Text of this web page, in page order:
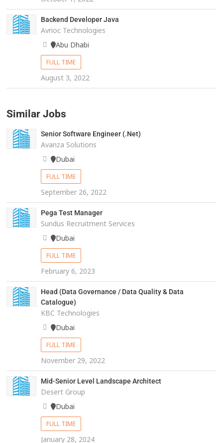
Backend Developer Java
Avrioc Technologies
Abu Dhabi
FULL TIME
August 3, 2022
Similar Jobs
Senior Software Engineer (.Net)
Avanza Solutions
Dubai
FULL TIME
September 26, 2022
Pega Test Manager
Sundus Recruitment Services
Dubai
FULL TIME
February 6, 2023
Head (Data Governance / Data Quality & Data
Catalogue)
KBC Technologies
Dubai
FULL TIME
November 29, 2022
Mid-Senior Level Landscape Architect
Desert Group
Dubai
FULL TIME
January 28, 2024